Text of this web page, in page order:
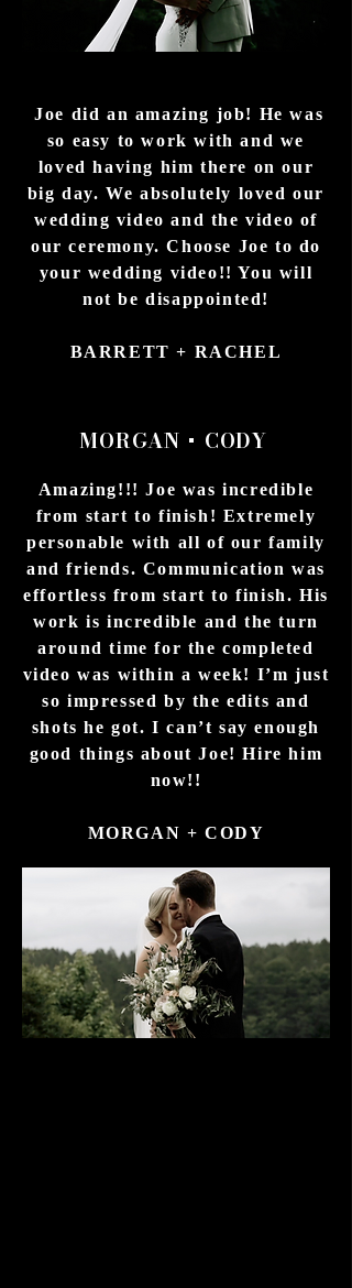
Joe did an amazing job! He was
so easy to work with and we
loved having him there on our
big day. We absolutely loved our
wedding video and the video of
our ceremony. Choose Joe to do
your wedding video!! You will
not be disappointed!
BARRETT + RACHEL
MORGAN + CODY
Amazing!!! Joe was incredible
from start to finish! Extremely
personable with all of our family
and friends. Communication was
effortless from start to finish. His
work is incredible and the turn
around time for the completed
video was within a week! I’m just
so impressed by the edits and
shots he got. I can’t say enough
good things about Joe! Hire him
now!!
MORGAN + CODY